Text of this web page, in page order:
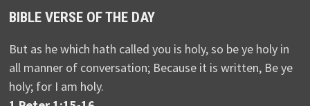
BIBLE VERSE OF THE DAY
But as he which hath called you is holy, so be ye holy in
all manner of conversation; Because it is written, Be ye
holy; for I am holy.